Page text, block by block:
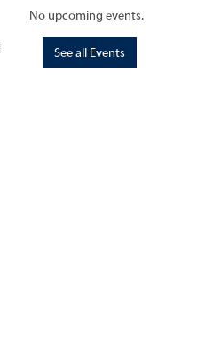
No upcoming events.
See all Events